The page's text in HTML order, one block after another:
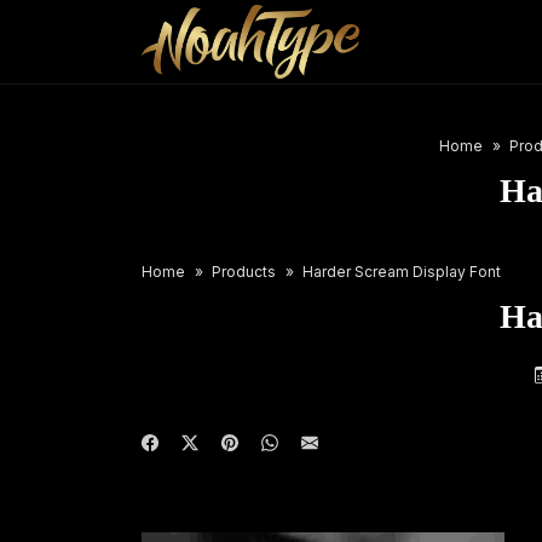
Home
Home Products Harder Scream Display Font